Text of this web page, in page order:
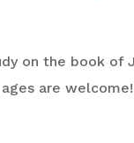
on the book of
are welcome!